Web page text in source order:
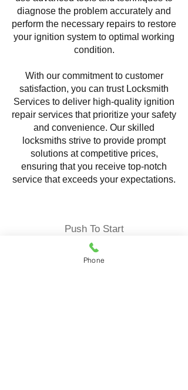
diagnose the problem accurately and
perform the necessary repairs to restore
your ignition system to optimal working
condition.
With our commitment to customer
satisfaction, you can trust Locksmith
Services to deliver high-quality ignition
repair services that prioritize your safety
and convenience. Our skilled
locksmiths strive to provide prompt
solutions at competitive prices,
ensuring that you receive top-notch
service that exceeds your expectations.
Push To Start
Locksmith Service offering
Phone